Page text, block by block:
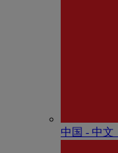
中国 - 中⽂